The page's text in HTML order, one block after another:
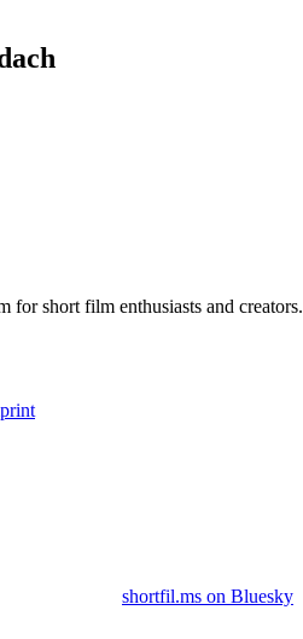
for short film enthusiasts and creators.
shortfil.ms on Bluesky